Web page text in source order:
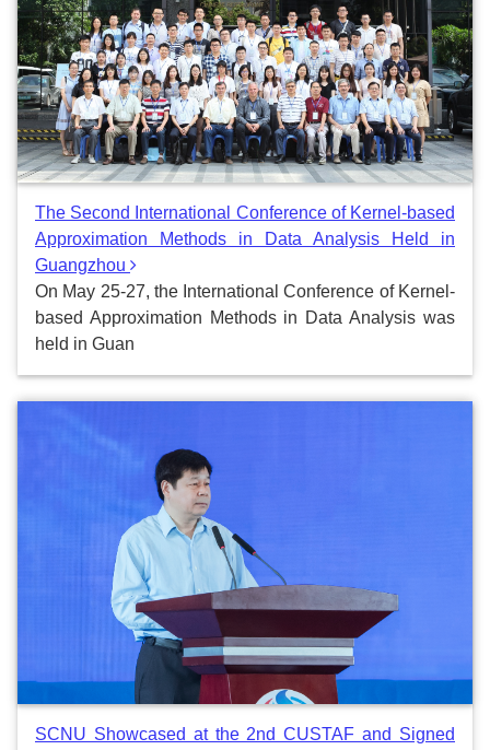
The Second International Conference of Kernel-based
Approximation Methods in Data Analysis Held in
Guangzhou
On May 25-27, the International Conference of Kernel-
based Approximation Methods in Data Analysis was
held in Guan
SCNU Showcased at the 2nd CUSTAF and Signed